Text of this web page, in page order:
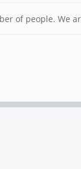
of people. We